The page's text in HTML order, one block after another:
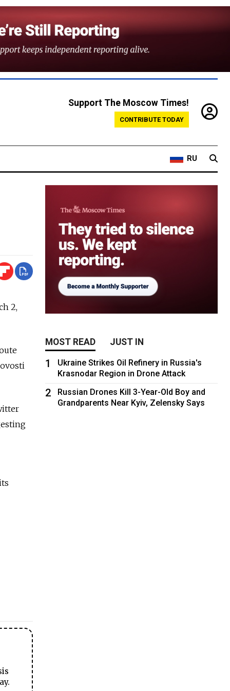
Support The Moscow Times!
CONTRIBUTE TODAY
RU
2,
MOST READ JUST IN
1
Ukraine Strikes Oil Refinery in Russia's
Krasnodar Region in Drone Attack
2
Russian Drones Kill 3-Year-Old Boy and
Grandparents Near Kyiv, Zelensky Says